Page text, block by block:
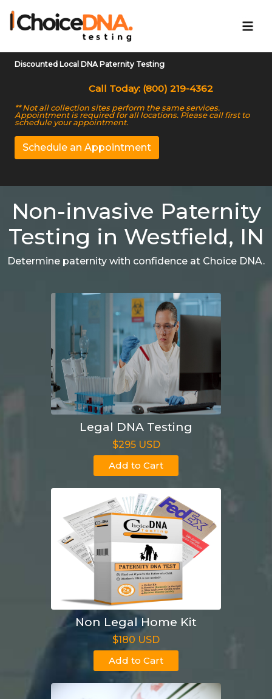
Discounted Local DNA Paternity Testing
Call Today: (800) 219-4362
** Not all collection sites perform the same services.
Appointment is required for all locations. Please call first to
schedule your appointment.
Schedule an Appointment
Non-invasive Paternity
Testing in Westfield, IN
Determine paternity with confidence at Choice DNA.
Legal DNA Testing
$295 USD
Add to Cart
Non Legal Home Kit
$180 USD
Add to Cart